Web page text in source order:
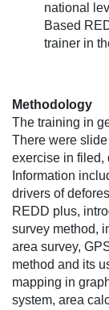
national
Based
trainer in
Methodology
The training in
There were
exercise in filed,
Information
drivers of
REDD plus,
survey method,
area survey,
method and its
mapping in
system, area